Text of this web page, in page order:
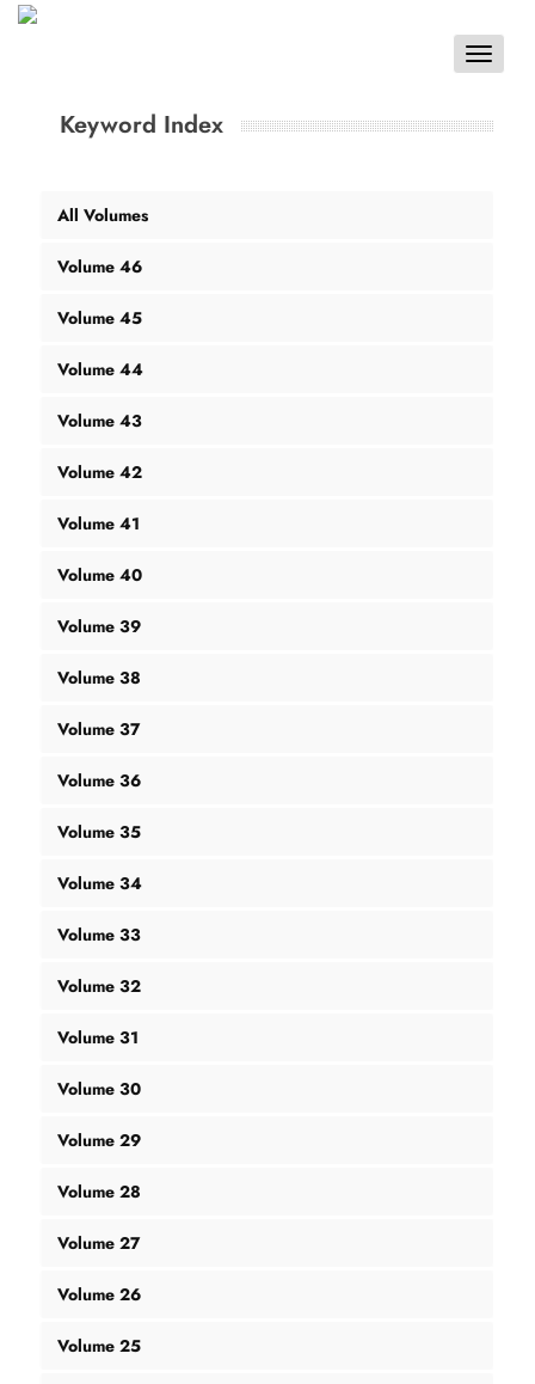
Toggle
Keyword Index
All Volumes
Volume 46
Volume 45
Volume 44
Volume 43
Volume 42
Volume 41
Volume 40
Volume 39
Volume 38
Volume 37
Volume 36
Volume 35
Volume 34
Volume 33
Volume 32
Volume 31
Volume 30
Volume 29
Volume 28
Volume 27
Volume 26
Volume 25